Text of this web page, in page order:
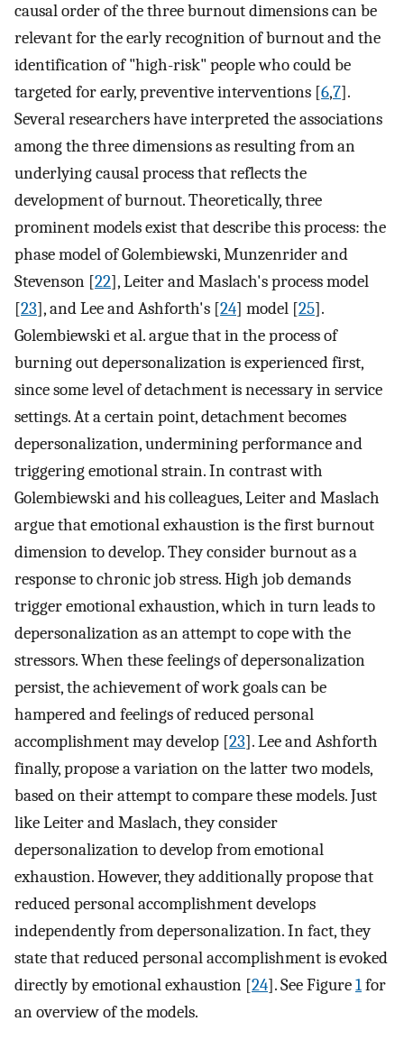
causal order of the three burnout dimensions can be
relevant for the early recognition of burnout and the
identification of "high-risk" people who could be
targeted for early, preventive interventions [6,7].
Several researchers have interpreted the associations
among the three dimensions as resulting from an
underlying causal process that reflects the
development of burnout. Theoretically, three
prominent models exist that describe this process: the
phase model of Golembiewski, Munzenrider and
Stevenson [22], Leiter and Maslach's process model
[23], and Lee and Ashforth's [24] model [25].
Golembiewski et al. argue that in the process of
burning out depersonalization is experienced first,
since some level of detachment is necessary in service
settings. At a certain point, detachment becomes
depersonalization, undermining performance and
triggering emotional strain. In contrast with
Golembiewski and his colleagues, Leiter and Maslach
argue that emotional exhaustion is the first burnout
dimension to develop. They consider burnout as a
response to chronic job stress. High job demands
trigger emotional exhaustion, which in turn leads to
depersonalization as an attempt to cope with the
stressors. When these feelings of depersonalization
persist, the achievement of work goals can be
hampered and feelings of reduced personal
accomplishment may develop [23]. Lee and Ashforth
finally, propose a variation on the latter two models,
based on their attempt to compare these models. Just
like Leiter and Maslach, they consider
depersonalization to develop from emotional
exhaustion. However, they additionally propose that
reduced personal accomplishment develops
independently from depersonalization. In fact, they
state that reduced personal accomplishment is evoked
directly by emotional exhaustion [24]. See Figure1for
an overview of the models.